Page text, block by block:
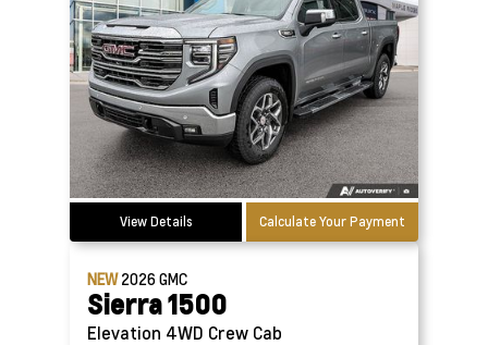
View Details Calculate Your Payment
NEW2026GMC
Sierra 1500
Elevation 4WD Crew Cab